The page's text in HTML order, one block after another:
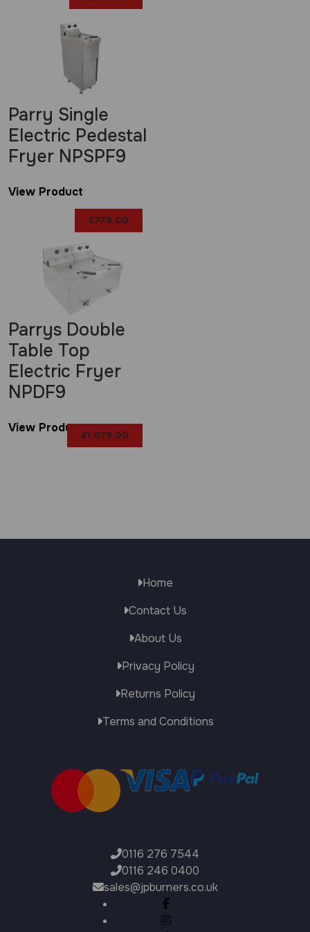
£779.00
Parry Single
Electric Pedestal
Fryer NPSPF9
View Product
£1,079.00
Parrys Double
Table Top
Electric Fryer
NPDF9
View Product
Home
Contact Us
About Us
Privacy Policy
Returns Policy
Terms and Conditions
0116 276 7544
0116 246 0400
sales@jpburners.co.uk